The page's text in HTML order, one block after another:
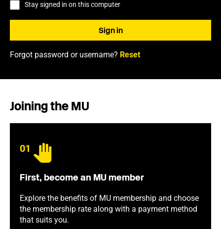
Stay signed in on this computer
Forgot password or username? Reset
Joining the MU
01
First, become an MU member
Explore the benefits of MU membership and choose
the membership rate along with a payment method
that suits you.